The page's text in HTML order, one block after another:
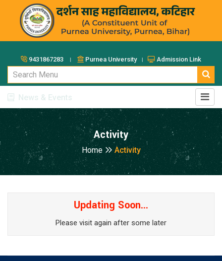
9431867283 । Purnea University । Admission Link
News & Events
Activity
Home Activity
Updating Soon...
Please visit again after some later